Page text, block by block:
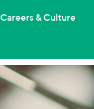
Careers & Culture